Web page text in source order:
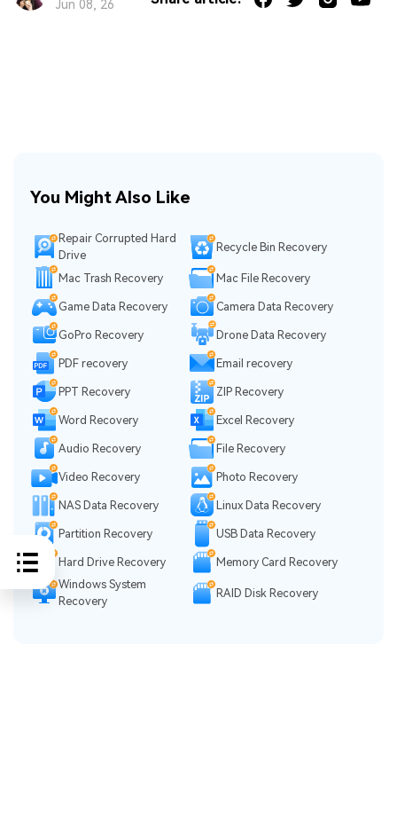
Jun 08, 26
You Might Also Like
Repair Corrupted Hard
Drive
Recycle Bin Recovery
Mac Trash Recovery Mac File Recovery
Game Data Recovery Camera Data Recovery
GoPro Recovery Drone Data Recovery
PDF recovery Email recovery
PPT Recovery ZIP Recovery
Word Recovery Excel Recovery
Audio Recovery File Recovery
Video Recovery Photo Recovery
NAS Data Recovery Linux Data Recovery
Partition Recovery USB Data Recovery
Hard Drive Recovery
Memory Card Recovery
Windows System
Recovery
RAID Disk Recovery